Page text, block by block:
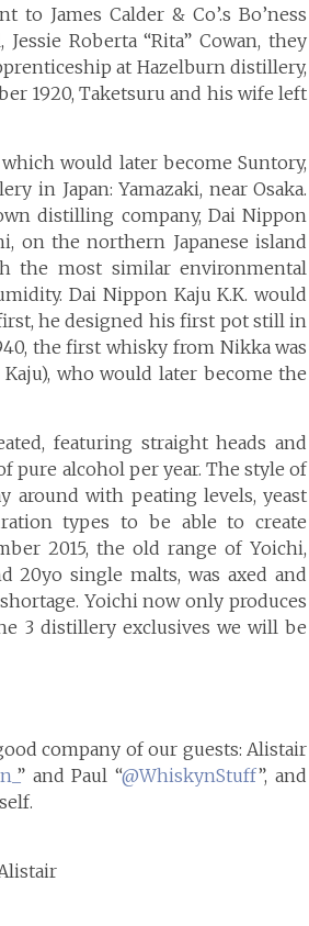
James Calder & Co’.s Bo’ness
Roberta “Rita” Cowan, they
at Hazelburn distillery,
1920, Taketsuru and his wife left
would later become Suntory,
in Japan: Yamazaki, near Osaka.
distilling company, Dai Nippon
on the northern Japanese island
the most similar environmental
Dai Nippon Kaju K.K. would
he designed his first pot still in
the first whisky from Nikka was
who would later become the
featuring straight heads and
pure alcohol per year. The style of
around with peating levels, yeast
types to be able to create
2015, the old range of Yoichi,
20yo single malts, was axed and
Yoichi now only produces
3 distillery exclusives we will be
company of our guests: Alistair
” and Paul “@WhiskynStuff”, and